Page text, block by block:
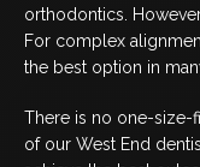
orthodontics.
For complex
the best option in
There is no one-size-
of our West End